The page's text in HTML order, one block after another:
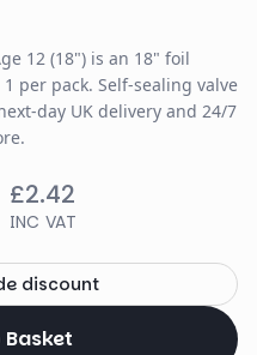
12 (18") is an 18" foil
per pack. Self-sealing valve
day UK delivery and 24/7
£2.42
INC VAT
discount